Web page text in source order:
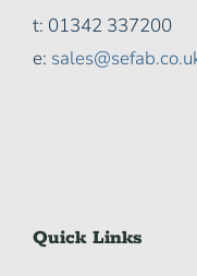
t: 01342 337200
e:
Quick Links